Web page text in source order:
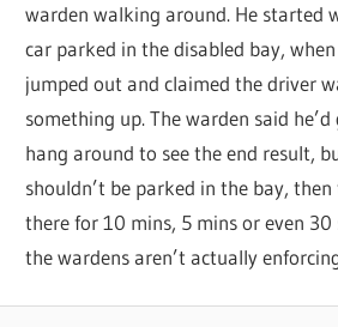
warden walking around. He started
car parked in the disabled bay,
jumped out and claimed the driver
something up. The warden said he’d
hang around to see the end result,
shouldn’t be parked in the bay,
there for 10 mins, 5 mins or even 30
the wardens aren’t actually